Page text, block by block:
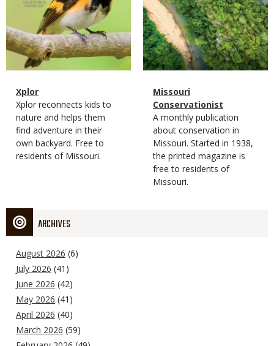
Magazine
Type
Name
Xplor
Magazine
Type
Description
Xplor reconnects kids to
nature and helps them
find adventure in their
own backyard. Free to
residents of Missouri.
Magazine
Type
Name
Missouri
Conservationist
Magazine
Type
Description
A monthly publication
about conservation in
Missouri. Started in 1938,
the printed magazine is
free to residents of
Missouri.
ARCHIVES
August 2026 (6)
July 2026 (41)
June 2026 (42)
May 2026 (41)
April 2026 (40)
March 2026 (59)